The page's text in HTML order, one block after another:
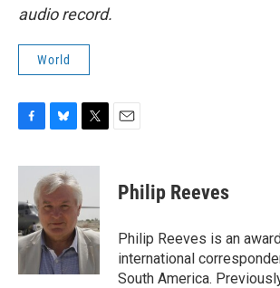
audio record.
World
c
b
o
o
k
u
e
s
k
y
i
t
e
r
Philip Reeves
Philip Reeves is an
international
South America.